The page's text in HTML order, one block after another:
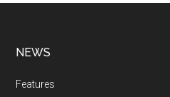
NEWS
Features